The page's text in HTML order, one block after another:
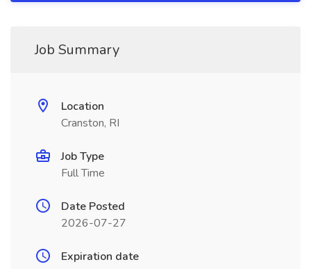
Job Summary
Location
Cranston, RI
Job Type
Full Time
Date Posted
2026-07-27
Expiration date